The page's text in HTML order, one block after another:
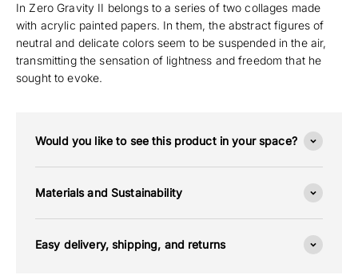
In Zero Gravity II belongs to a series of two collages made
with acrylic painted papers. In them, the abstract figures of
neutral and delicate colors seem to be suspended in the air,
transmitting the sensation of lightness and freedom that he
sought to evoke.
Would you like to see this product in your space?
Materials and Sustainability
Easy delivery, shipping, and returns